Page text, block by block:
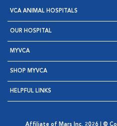
VCA ANIMAL HOSPITALS
OUR HOSPITAL
MYVCA
SHOP MYVCA
HELPFUL LINKS
Affiliate of Mars Inc. 2026 | ©